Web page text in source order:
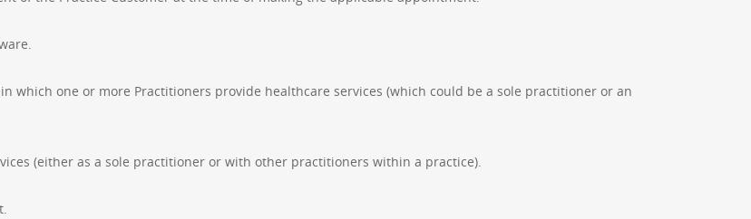
which one or more Practitioners provide healthcare services (which could be a sole practitioner or an
(either as a sole practitioner or with other practitioners within a practice).